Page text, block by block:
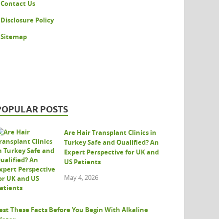
Contact Us
Disclosure Policy
Sitemap
POSTS
Are Hair Transplant Clinics in
Turkey Safe and Qualified? An
Expert Perspective for UK and
US Patients
May 4, 2026
These Facts Before You Begin With Alkaline